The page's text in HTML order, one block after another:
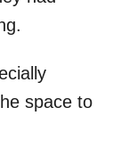
space to